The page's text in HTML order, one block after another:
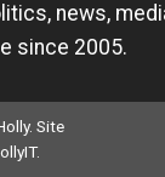
news,
since 2005.
Site
.